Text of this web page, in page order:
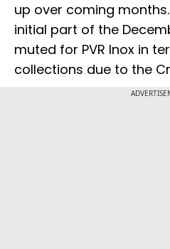
up over coming
initial part of the
muted for PVR Inox in
collections due to the